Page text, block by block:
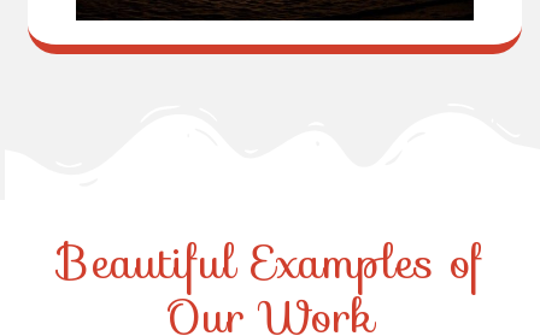
Beautiful Examples of
Our Work